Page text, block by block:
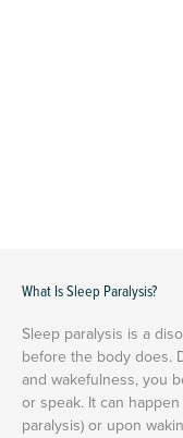
What Is Sleep Paralysis?
Sleep paralysis is a
before the body does.
and wakefulness, you
or speak. It can
paralysis) or upon